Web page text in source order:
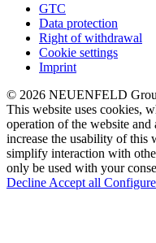
GTC
Data protection
Right of withdrawal
Cookie settings
Imprint
© 2026 NEUENFELD
This website uses cookies,
operation of the website
increase the usability of this
simplify interaction with
only be used with your
Decline Accept all Configure